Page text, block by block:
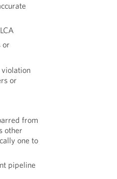
or
violation
or
from
other
one to
pipeline